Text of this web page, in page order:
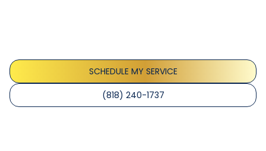
SCHEDULE MY SERVICE
(818) 240-1737